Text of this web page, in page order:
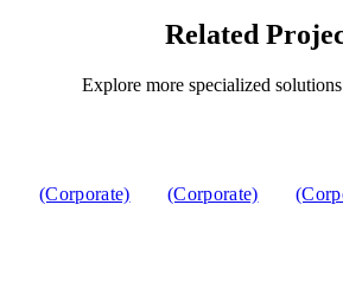
Related
Explore more specialized
(Corporate) (Corporate)